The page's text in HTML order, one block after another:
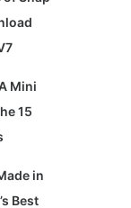
Mini
15
in
Best